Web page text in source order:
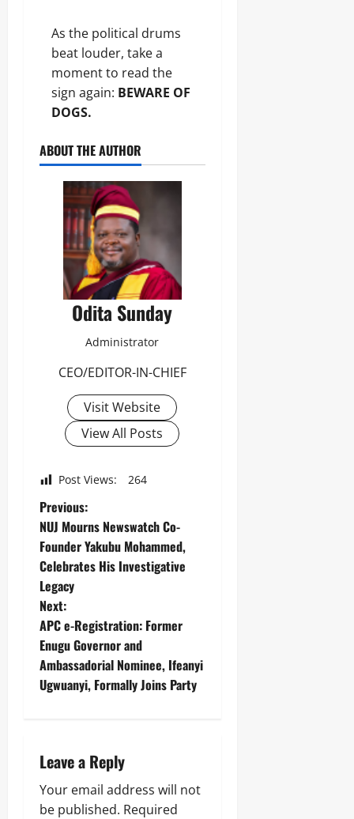
As the political drums
beat louder, take a
moment to read the
sign again: BEWARE OF
DOGS.
ABOUT THE AUTHOR
Odita Sunday
Administrator
CEO/EDITOR-IN-CHIEF
Visit Website
View All Posts
Post Views: 264
Previous:
NUJ Mourns Newswatch Co-
Founder Yakubu Mohammed,
Celebrates His Investigative
Legacy
Next:
APC e-Registration: Former
Enugu Governor and
Ambassadorial Nominee, Ifeanyi
Ugwuanyi, Formally Joins Party
Leave a Reply
Your email address will not
be published. Required